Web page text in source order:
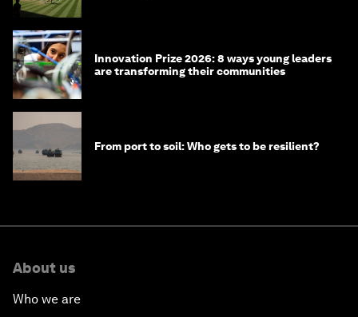
Innovation Prize 2026: 8 ways young leaders
are transforming their communities
From port to soil: Who gets to be resilient?
About us
Who we are